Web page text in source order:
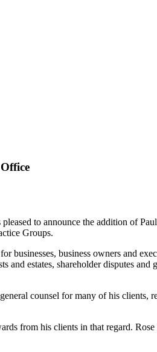
to announce the addition of
Groups.
businesses, business owners and
and estates, shareholder disputes
counsel for many of his
from his clients in that regard.